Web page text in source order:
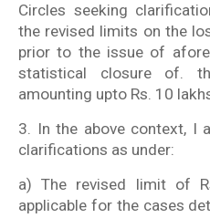
Circles seeking
the revised limits on the
prior to the issue of
statistical closure of.
amounting upto Rs. 10
3. In the above context, I
clarifications as under:
a) The revised limit of
applicable for the cases